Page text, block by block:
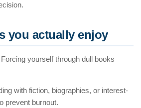
you actually enjoy
yourself through dull books
with fiction, biographies, or interest-
prevent burnout.